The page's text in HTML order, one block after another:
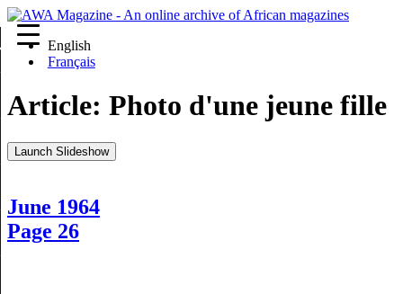
English
Français
Article: Photo d'une jeune fille
Launch Slideshow
June 1964
Page 26